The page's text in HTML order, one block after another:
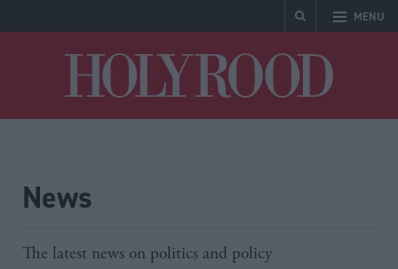
MENU
News
The latest news on politics and policy